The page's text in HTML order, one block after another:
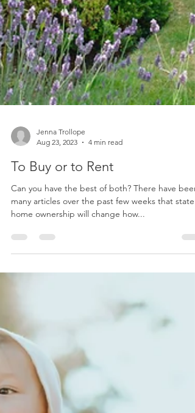
Jenna Trollope
Aug 23, 2023
4 min read
To Buy or to Rent
Can you have the best of both? There have been
home ownership will change how...